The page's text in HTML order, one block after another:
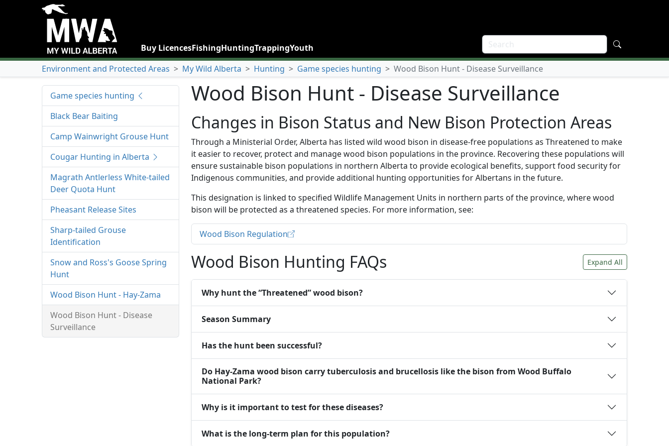
Buy LicencesFishingHuntingTrappingYouth
Environment and Protected Areas > My Wild Alberta > Hunting > Game species hunting > Wood Bison Hunt - Disease Surveillance
Wood Bison Hunt - Disease Surveillance
Changes in Bison Status and New Bison Protection Areas
Through a Ministerial Order, Alberta has listed wild wood bison in disease-free populations as Threatened to make
it easier to recover, protect and manage wood bison populations in the province. Recovering these populations will
ensure sustainable bison populations in northern Alberta to provide ecological benefits, support food security for
Indigenous communities, and provide additional hunting opportunities for Albertans in the future.
This designation is linked to specified Wildlife Management Units in northern parts of the province, where wood
bison will be protected as a threatened species. For more information, see:
Wood Bison Regulation
Wood Bison Hunting FAQs Expand All
Why hunt the “Threatened” wood bison?
Season Summary
Has the hunt been successful?
Do Hay-Zama wood bison carry tuberculosis and brucellosis like the bison from Wood Buffalo
National Park?
Why is it important to test for these diseases?
What is the long-term plan for this population?
Game species hunting
Black Bear Baiting
Camp Wainwright Grouse Hunt
Cougar Hunting in Alberta
Magrath Antlerless White-tailed
Deer Quota Hunt
Pheasant Release Sites
Sharp-tailed Grouse
Identification
Snow and Ross's Goose Spring
Hunt
Wood Bison Hunt - Hay-Zama
Wood Bison Hunt - Disease
Surveillance